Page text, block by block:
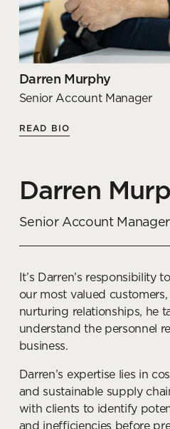
organisations, Shelley
destination offices with a
which support a mixture of
for your
READ MORE
out
READ MORE
Darren Murphy
Senior Account Manager
READ BIO
Darren
Senior Account Manager
It’s Darren’s responsibility
our most valued
nurturing relationships, he
understand the personnel
business.
Darren’s expertise lies in
and sustainable supply
with clients to identify
and inefficiencies before